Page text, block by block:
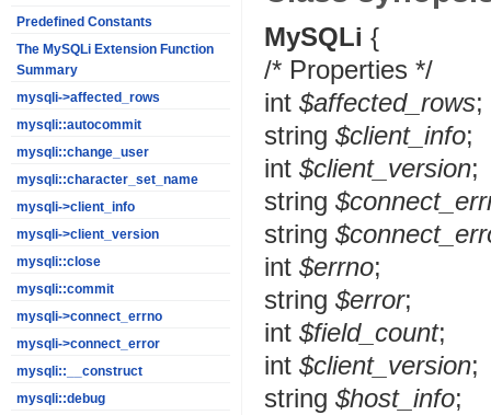
Predefined Constants
The MySQLi Extension Function
Summary
mysqli->affected_rows
mysqli::autocommit
mysqli::change_user
mysqli::character_set_name
mysqli->client_info
mysqli->client_version
mysqli::close
mysqli::commit
mysqli->connect_errno
mysqli->connect_error
mysqli::__construct
mysqli::debug
MySQLi {
/* Properties */
int $affected_rows;
string $client_info;
int $client_version;
string
string
int $errno;
string $error;
int $field_count;
int $client_version;
string $host_info;